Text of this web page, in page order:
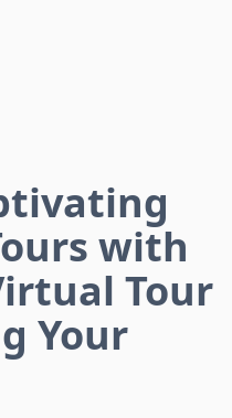
with
Tour
Your